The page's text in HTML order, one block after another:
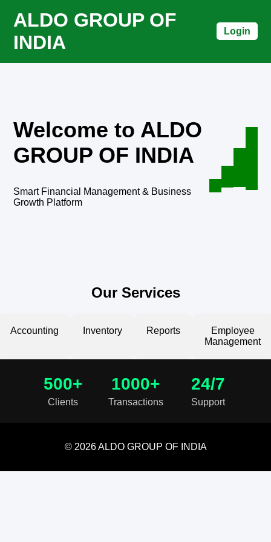
ALDO GROUP OF
INDIA
Login
Welcome to ALDO
GROUP OF INDIA
Smart Financial Management & Business
Growth Platform
Our Services
Accounting Inventory Reports
Employee
Management
500+
Clients
1000+
Transactions
24/7
Support
© 2026 ALDO GROUP OF INDIA